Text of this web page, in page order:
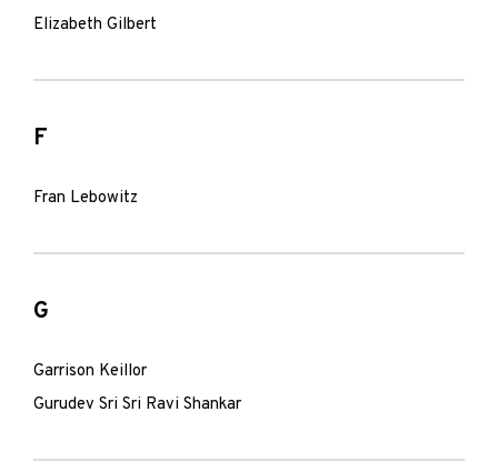
Elizabeth Gilbert
F
Fran Lebowitz
G
Garrison Keillor
Gurudev Sri Sri Ravi Shankar